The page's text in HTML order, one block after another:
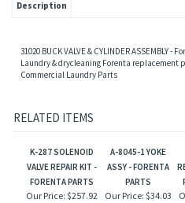
Description
31020 BUCK VALVE & CYLINDER ASSEMBLY -
Laundry & drycleaning Forenta replacement
Commercial Laundry Parts
RELATED ITEMS
K-287 SOLENOID
VALVE REPAIR KIT -
FORENTA PARTS
A-8045-1 YOKE
ASSY - FORENTA
PARTS
Our Price: $257.92 Our Price: $34.03